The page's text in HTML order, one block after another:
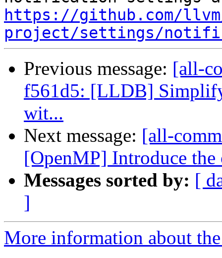
https://github.com/
project/settings/
Previous message: [all-
f561d5: [LLDB]
wit...
Next message: [all-
[OpenMP] Introduce the
Messages sorted by: [
]
More information about